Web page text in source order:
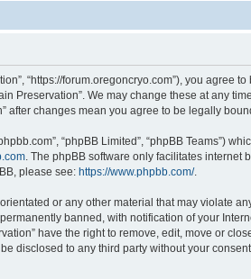
“https://forum.oregoncryo.com”), you
Preservation”. We may change these at any
changes mean you agree to be legally
“phpBB Limited”, “phpBB Teams”)
. The phpBB software only facilitates internet
please see: https://www.phpbb.com/.
or any other material that may violate
banned, with notification of your
have the right to remove, edit, move or
to any third party without your